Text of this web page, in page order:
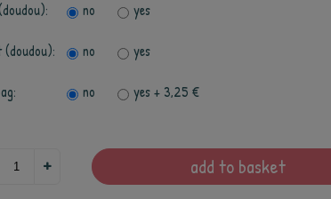
no yes
(doudou): no yes
no yes+ 3,25 €
add to basket